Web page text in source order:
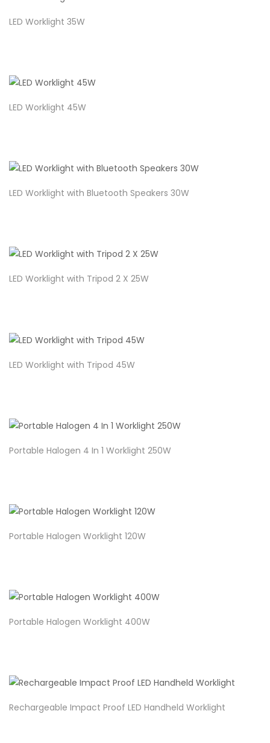
LED Worklight 35W
LED Worklight 45W
LED Worklight with Bluetooth Speakers 30W
LED Worklight with Tripod 2 X 25W
LED Worklight with Tripod 45W
Portable Halogen 4 In 1 Worklight 250W
Portable Halogen Worklight 120W
Portable Halogen Worklight 400W
Rechargeable Impact Proof LED Handheld Worklight